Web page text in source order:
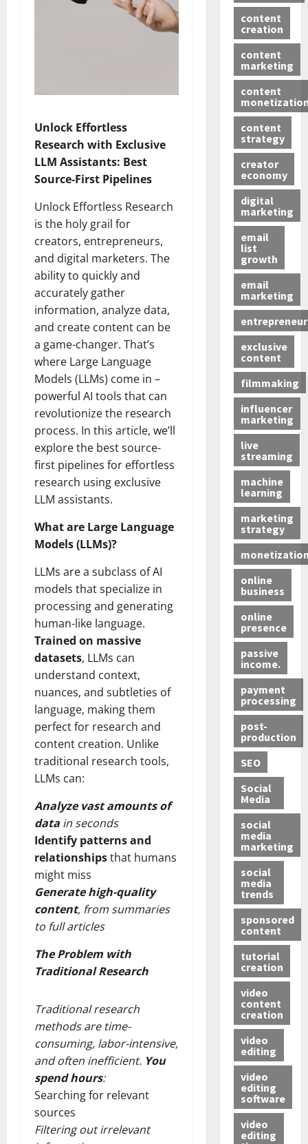
Unlock Effortless
Research with Exclusive
LLM Assistants: Best
Source-First Pipelines
Unlock Effortless Research
is the holy grail for
creators, entrepreneurs,
and digital marketers. The
ability to quickly and
accurately gather
information, analyze data,
and create content can be
a game-changer. That’s
where Large Language
Models (LLMs) come in –
powerful AI tools that can
revolutionize the research
process. In this article, we’ll
explore the best source-
first pipelines for effortless
research using exclusive
LLM assistants.
What are Large Language
Models (LLMs)?
LLMs are a subclass of AI
models that specialize in
processing and generating
human-like language.
Trained on massive
datasets, LLMs can
understand context,
nuances, and subtleties of
language, making them
perfect for research and
content creation. Unlike
traditional research tools,
LLMs can:
Analyze vast amounts of
data in seconds
Identify patterns and
relationshipsthat humans
might miss
Generate high-quality
content, from summaries
to full articles
The Problem with
Traditional Research
Traditional research
methods are time-
consuming, labor-intensive,
and often inefficient. You
spend hours:
Searching for relevant
sources
Filtering out irrelevant
content
creation
content
marketing
content
content
strategy
creator
economy
digital
marketing
email
list
growth
email
marketing
exclusive
content
filmmaking
influencer
marketing
live
streaming
machine
learning
marketing
strategy
online
business
online
presence
passive
income.
payment
processing
post-
production
SEO
Social
Media
social
media
marketing
social
media
trends
sponsored
content
tutorial
creation
video
content
creation
video
editing
video
editing
software
video
editing